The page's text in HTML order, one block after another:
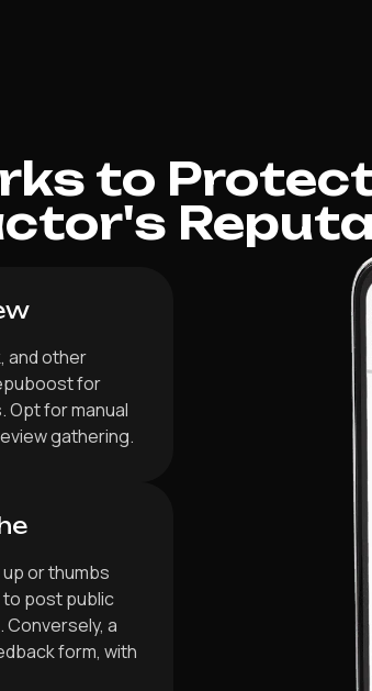
to
and other
for
Opt for manual
gathering.
or thumbs
post public
Conversely, a
form, with